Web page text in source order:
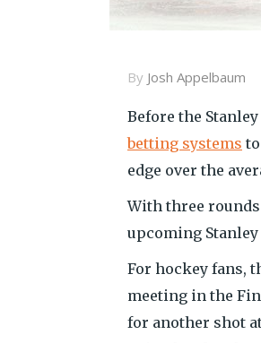
By Josh Appelbaum
Before the
betting systems
edge over the
With three
upcoming
For hockey fans,
meeting in the
for another shot